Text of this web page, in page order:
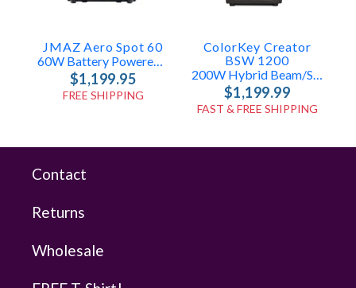
JMAZ Aero Spot 60
60W Battery Powered LED Moving Head
$1,199.95
FREE SHIPPING
ColorKey Creator
BSW 1200
200W Hybrid Beam/Spot/Wash
$1,199.99
FAST & FREE SHIPPING
Contact
Returns
Wholesale